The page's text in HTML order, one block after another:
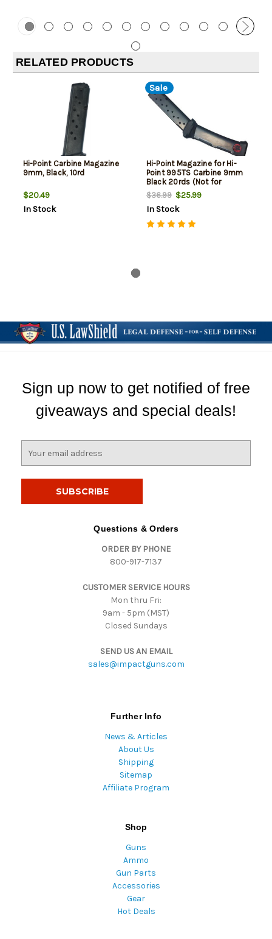
RELATED PRODUCTS
Hi-Point Carbine Magazine
9mm, Black, 10rd
$20.49
In Stock
Sale
Hi-Point Magazine for Hi-
Point 995TS Carbine 9mm
Black 20rds (Not for
Handgun)
$36.99$25.99
In Stock
Sign up now to get notified of free
giveaways and special deals!
Questions & Orders
ORDER BY PHONE
800-917-7137
CUSTOMER SERVICE HOURS
Mon thru Fri:
9am - 5pm (MST)
Closed Sundays
SEND US AN EMAIL
sales@impactguns.com
Further Info
News & Articles
About Us
Shipping
Sitemap
Affiliate Program
Shop
Guns
Ammo
Gun Parts
Accessories
Gear
Hot Deals